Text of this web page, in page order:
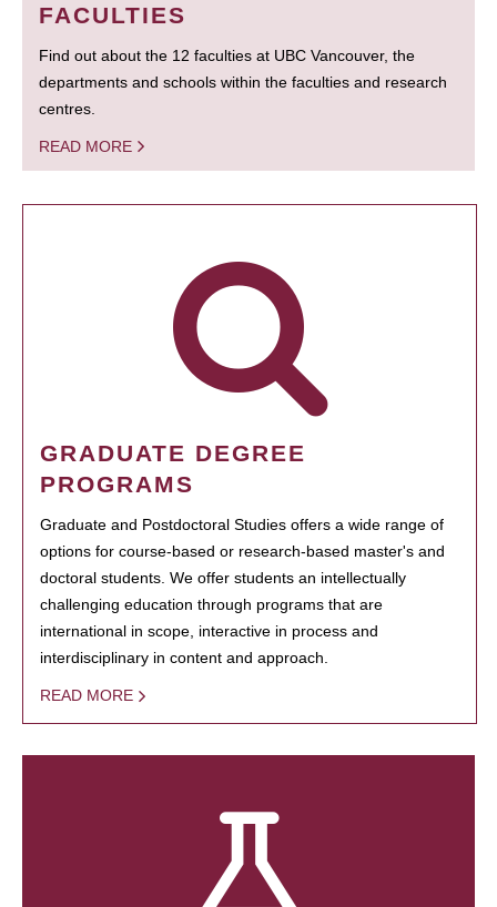
FACULTIES
Find out about the 12 faculties at UBC Vancouver, the
departments and schools within the faculties and research
centres.
READ MORE
GRADUATE DEGREE
PROGRAMS
Graduate and Postdoctoral Studies offers a wide range of
options for course-based or research-based master's and
doctoral students. We offer students an intellectually
challenging education through programs that are
international in scope, interactive in process and
interdisciplinary in content and approach.
READ MORE